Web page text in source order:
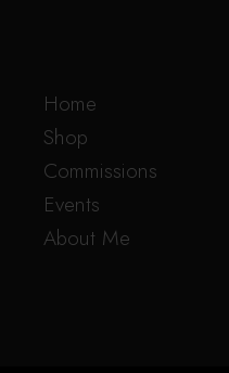
Home
Shop
Commissions
Events
About Me